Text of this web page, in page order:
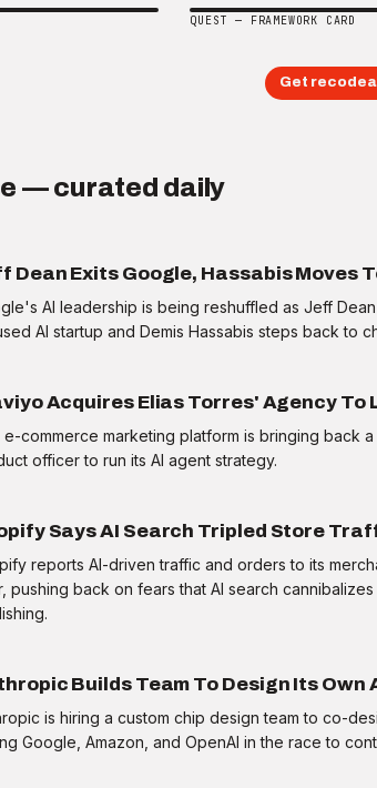
for your
is
AI
Framework
QUEST — FRAMEWORK CARD
Get
— curated daily
Dean Exits Google, Hassabis Moves
AI leadership is being reshuffled as Jeff
AI startup and Demis Hassabis steps back to
Acquires Elias Torres' Agency To
e-commerce marketing platform is bringing back
officer to run its AI agent strategy.
Says AI Search Tripled Store
reports AI-driven traffic and orders to its
pushing back on fears that AI search
Builds Team To Design Its Own
is hiring a custom chip design team to co-
Google, Amazon, and OpenAI in the race to